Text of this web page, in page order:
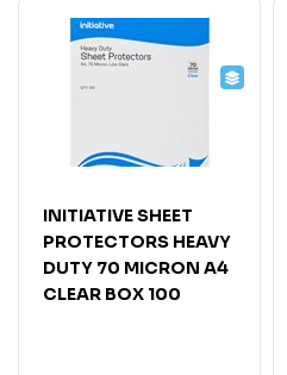
INITIATIVE SHEET
PROTECTORS HEAVY
DUTY 70 MICRON A4
CLEAR BOX 100